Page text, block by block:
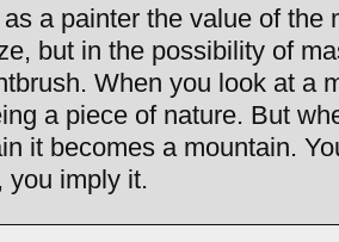
a painter the value of the
but in the possibility of
When you look at a
a piece of nature. But
it becomes a mountain.
you imply it.